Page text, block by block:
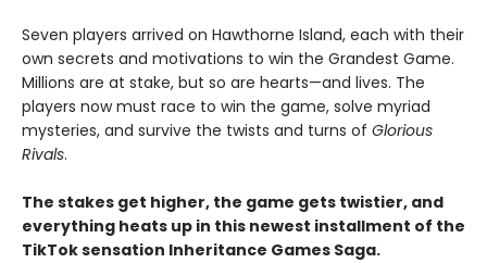
Seven players arrived on Hawthorne Island, each with their
own secrets and motivations to win the Grandest Game.
Millions are at stake, but so are hearts—and lives. The
players now must race to win the game, solve myriad
mysteries, and survive the twists and turns of Glorious
Rivals.
The stakes get higher, the game gets twistier, and
everything heats up in this newest installment of the
TikTok sensation Inheritance Games Saga.